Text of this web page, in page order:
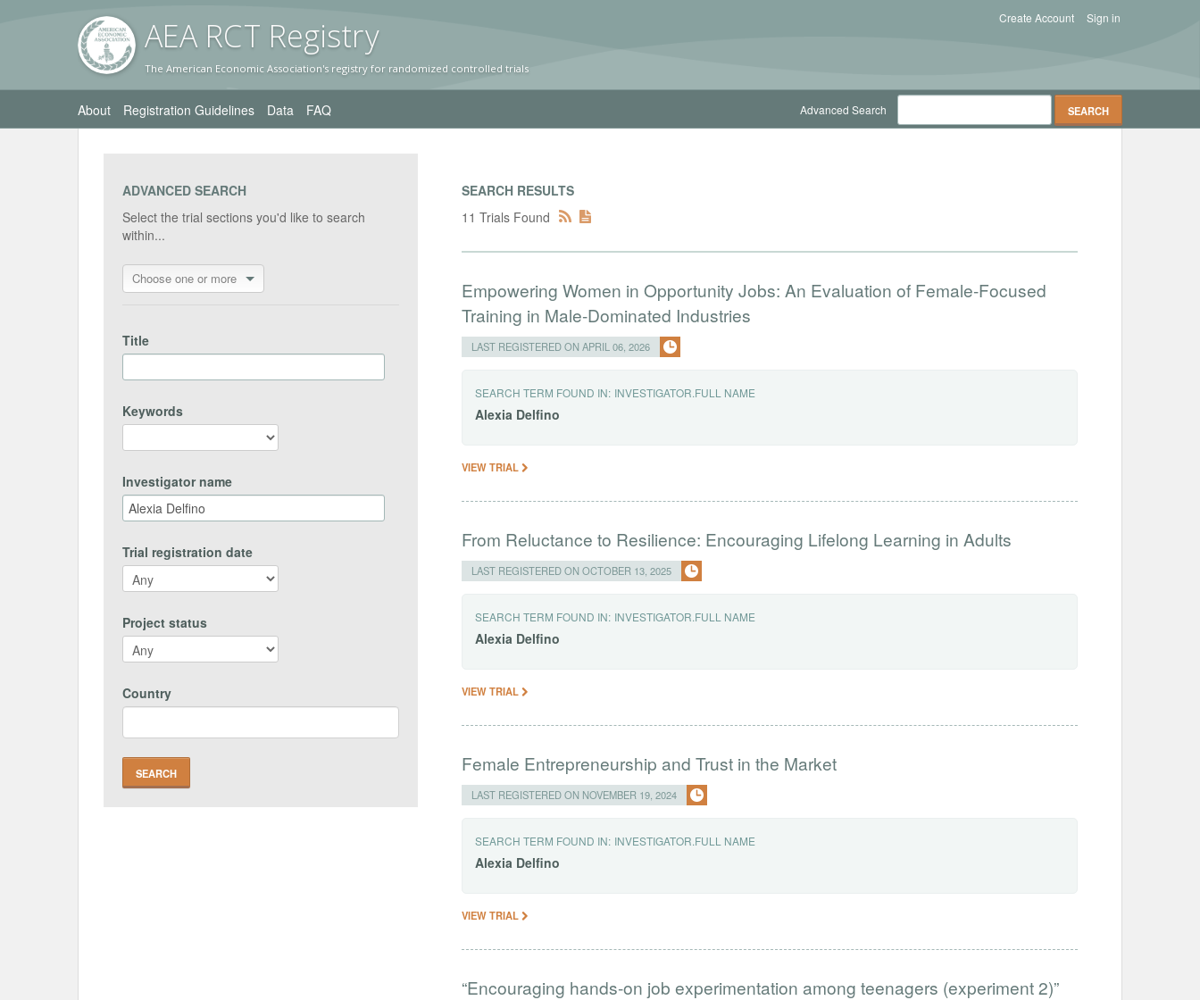
AEA RCT Registry
The American Economic Association's registry for randomized controlled trials
Sign in
Create Account
About Registration Guidelines Data FAQ Advanced Search
ADVANCED SEARCH
Select the trial sections you'd like to search
within...
Choose one or more
Title
Keywords
Investigator name
Trial registration date
Project status
Country
SEARCH RESULTS
11 Trials Found
Empowering Women in Opportunity Jobs: An Evaluation of Female-Focused
Training in Male-Dominated Industries
LAST REGISTERED ON APRIL 06, 2026
SEARCH TERM FOUND IN: INVESTIGATOR.FULL NAME
Alexia Delfino
VIEW TRIAL
From Reluctance to Resilience: Encouraging Lifelong Learning in Adults
LAST REGISTERED ON OCTOBER 13, 2025
SEARCH TERM FOUND IN: INVESTIGATOR.FULL NAME
Alexia Delfino
VIEW TRIAL
Female Entrepreneurship and Trust in the Market
LAST REGISTERED ON NOVEMBER 19, 2024
SEARCH TERM FOUND IN: INVESTIGATOR.FULL NAME
Alexia Delfino
VIEW TRIAL
“Encouraging hands-on job experimentation among teenagers (experiment 2)”